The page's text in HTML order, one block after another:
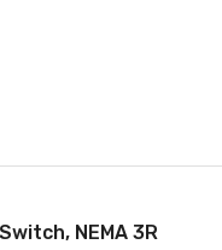
NEMA 3R